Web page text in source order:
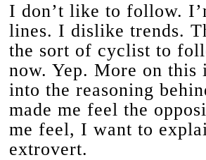
I don’t like to follow.
lines. I dislike trends.
the sort of cyclist to
now. Yep. More on
into the reasoning
made me feel the
me feel, I want to
extrovert.